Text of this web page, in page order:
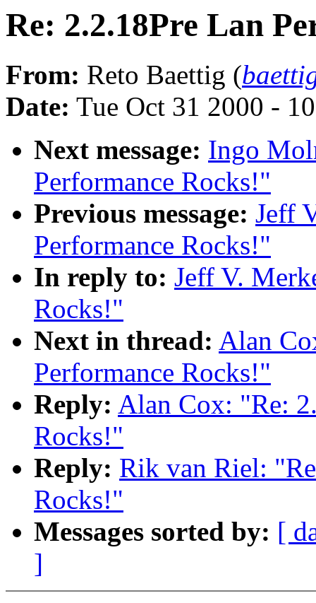
Re: 2.2.18Pre Lan
From: Reto Baettig (
Date: Tue Oct 31 2000 -
Next message: Ingo
Performance Rocks!"
Previous message: Jeff
Performance Rocks!"
In reply to: Jeff V.
Rocks!"
Next in thread: Alan
Performance Rocks!"
Reply: Alan Cox: "Re:
Rocks!"
Reply: Rik van Riel:
Rocks!"
Messages sorted by: [
]